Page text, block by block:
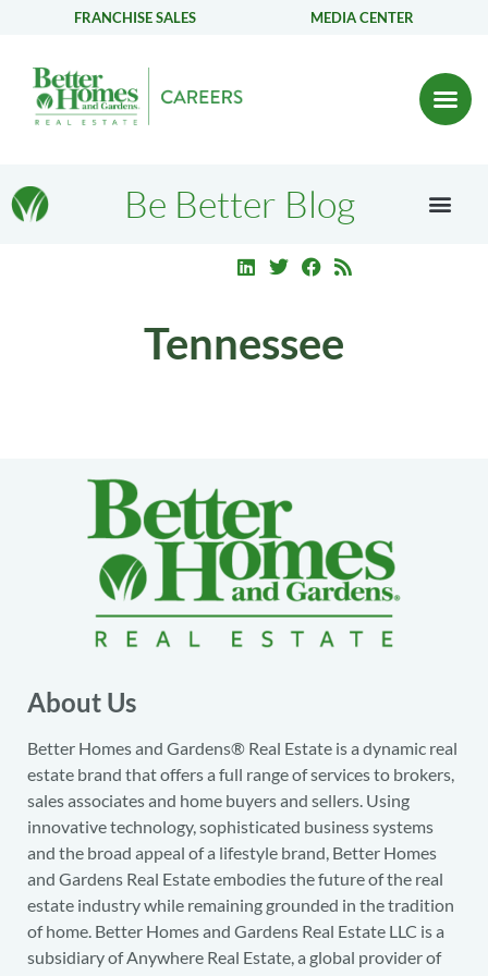
FRANCHISE SALES MEDIA CENTER
Be Better Blog
Tennessee
About Us
Better Homes and Gardens® Real Estate is a dynamic real
estate brand that offers a full range of services to brokers,
sales associates and home buyers and sellers. Using
innovative technology, sophisticated business systems
and the broad appeal of a lifestyle brand, Better Homes
and Gardens Real Estate embodies the future of the real
estate industry while remaining grounded in the tradition
of home. Better Homes and Gardens Real Estate LLC is a
subsidiary of Anywhere Real Estate, a global provider of